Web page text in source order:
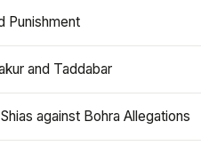
Punishment
and Taddabar
against Bohra Allegations